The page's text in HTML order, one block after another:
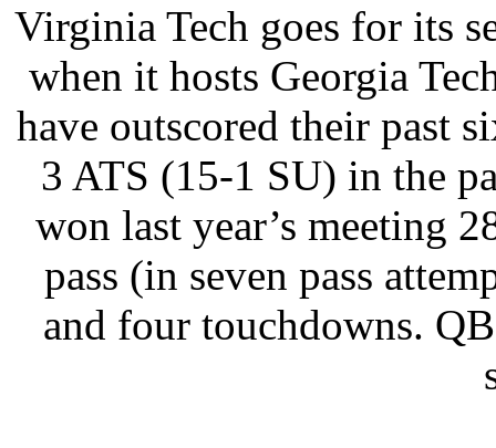
Virginia Tech goes for its
when it hosts Georgia
have outscored their past
3 ATS (15-1 SU) in the
won last year’s meeting
pass (in seven pass
and four touchdowns.